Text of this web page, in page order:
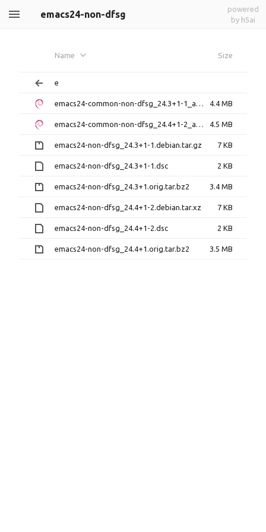
emacs24-non-dfsg
powered
by h5ai
Name Size
e
emacs24-common-non-dfsg_24.3+1-1_all.deb 4.4 MB
emacs24-common-non-dfsg_24.4+1-2_all.deb 4.5 MB
emacs24-non-dfsg_24.3+1-1.debian.tar.gz 7 KB
emacs24-non-dfsg_24.3+1-1.dsc 2 KB
emacs24-non-dfsg_24.3+1.orig.tar.bz2 3.4 MB
emacs24-non-dfsg_24.4+1-2.debian.tar.xz 7 KB
emacs24-non-dfsg_24.4+1-2.dsc 2 KB
emacs24-non-dfsg_24.4+1.orig.tar.bz2 3.5 MB